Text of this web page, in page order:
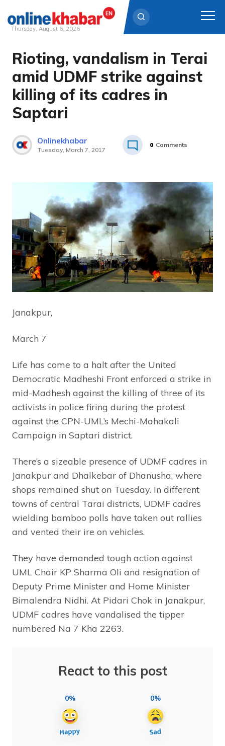
Skip
content
Thursday, August 6, 2026
Rioting, vandalism in Terai
amid UDMF strike against
killing of its cadres in
Saptari
Onlinekhabar
Tuesday, March 7, 2017
0 Comments
Janakpur,
March 7
Life has come to a halt after the United
Democratic Madheshi Front enforced a strike in
mid-Madhesh against the killing of three of its
activists in police firing during the protest
against the CPN-UML’s Mechi-Mahakali
Campaign in Saptari district.
There’s a sizeable presence of UDMF cadres in
Janakpur and Dhalkebar of Dhanusha, where
shops remained shut on Tuesday. In different
towns of central Tarai districts, UDMF cadres
wielding bamboo polls have taken out rallies
and vented their ire on vehicles.
They have demanded tough action against
UML Chair KP Sharma Oli and resignation of
Deputy Prime Minister and Home Minister
Bimalendra Nidhi. At Pidari Chok in Janakpur,
UDMF cadres have vandalised the tipper
numbered Na 7 Kha 2263.
React to this post
0% 0%